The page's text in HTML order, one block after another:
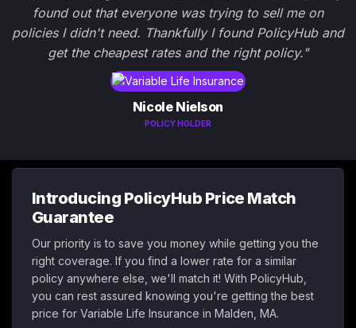
found out that everyone was trying to sell me on
policies I didn't need. Thankfully I found PolicyHub and
get the cheapest rates and the right policy."
Nicole Nielson
POLICY HOLDER
Introducing PolicyHub Price Match
Guarantee
Our priority is to save you money while getting you the
right coverage. If you find a lower rate for a similar
policy anywhere else, we'll match it! With PolicyHub,
you can rest assured knowing you're getting the best
price for Variable Life Insurance in Malden, MA.